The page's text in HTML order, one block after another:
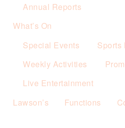
Annual Reports
What’s On
Special Events
Sports
Weekly Activities
Live Entertainment
Lawson’s
Functions